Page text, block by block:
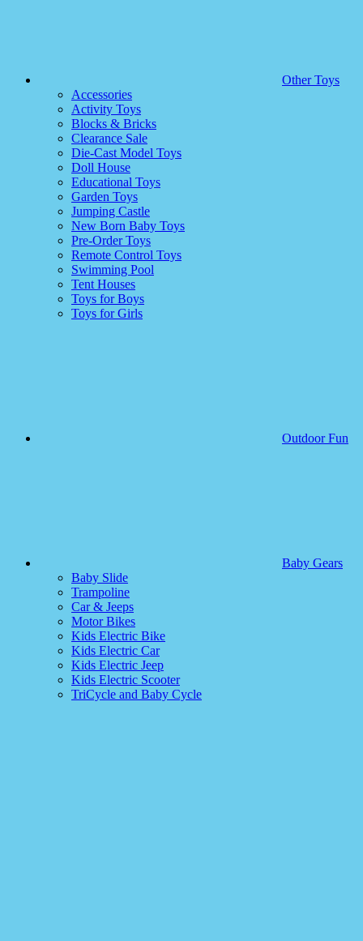
Other Toys
Accessories
Activity Toys
Blocks & Bricks
Clearance Sale
Die-Cast Model Toys
Doll House
Educational Toys
Garden Toys
Jumping Castle
New Born Baby Toys
Pre-Order Toys
Remote Control Toys
Swimming Pool
Tent Houses
Toys for Boys
Toys for Girls
Outdoor Fun
Baby Gears
Baby Slide
Trampoline
Car & Jeeps
Motor Bikes
Kids Electric Bike
Kids Electric Car
Kids Electric Jeep
Kids Electric Scooter
TriCycle and Baby Cycle